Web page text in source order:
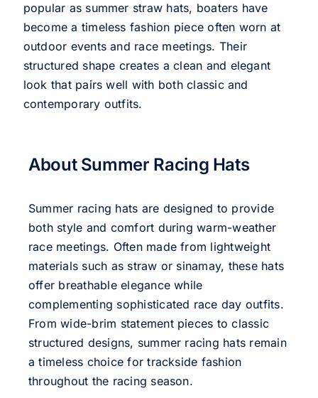
popular as summer straw hats, boaters have
become a timeless fashion piece often worn at
outdoor events and race meetings. Their
structured shape creates a clean and elegant
look that pairs well with both classic and
contemporary outfits.
About Summer Racing Hats
Summer racing hats are designed to provide
both style and comfort during warm-weather
race meetings. Often made from lightweight
materials such as straw or sinamay, these hats
offer breathable elegance while
complementing sophisticated race day outfits.
From wide-brim statement pieces to classic
structured designs, summer racing hats remain
a timeless choice for trackside fashion
throughout the racing season.